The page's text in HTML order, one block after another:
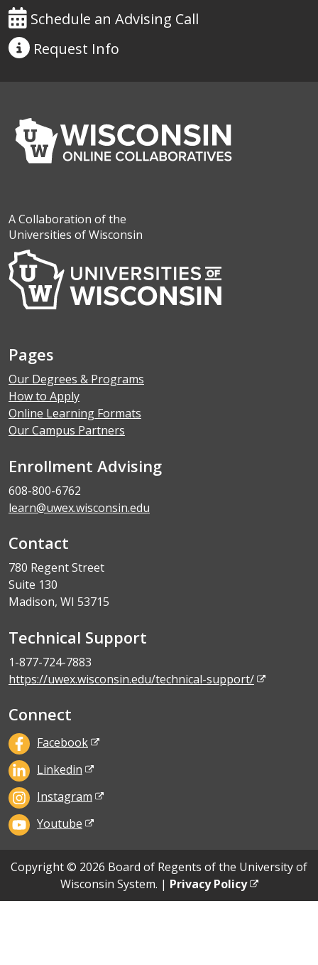
Schedule an Advising Call
Request Info
A Collaboration of the
Universities of Wisconsin
Pages
Our Degrees & Programs
How to Apply
Online Learning Formats
Our Campus Partners
Enrollment Advising
608-800-6762
learn@uwex.wisconsin.edu
Contact
780 Regent Street
Suite 130
Madison, WI 53715
Technical Support
1-877-724-7883
https://uwex.wisconsin.edu/technical-support/
Connect
Facebook
Linkedin
Instagram
Youtube
Copyright © 2026 Board of Regents of the University of
Wisconsin System. | Privacy Policy